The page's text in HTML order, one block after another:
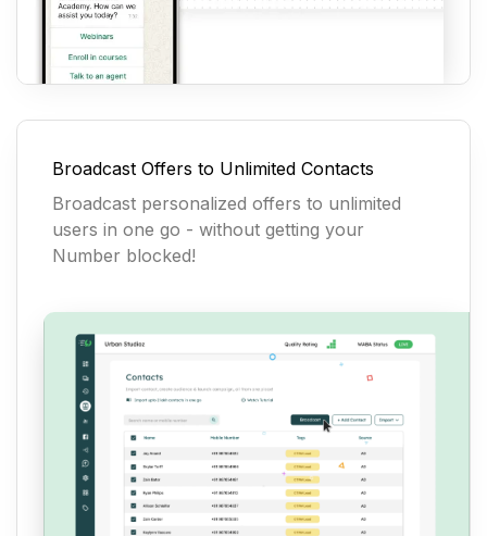
Broadcast Offers to Unlimited Contacts
Broadcast personalized offers to unlimited
users in one go - without getting your
Number blocked!